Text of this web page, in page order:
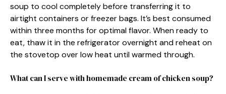
soup to cool completely before transferring it to
airtight containers or freezer bags. It’s best consumed
within three months for optimal flavor. When ready to
eat, thaw it in the refrigerator overnight and reheat on
the stovetop over low heat until warmed through.
What can I serve with homemade cream of chicken soup?